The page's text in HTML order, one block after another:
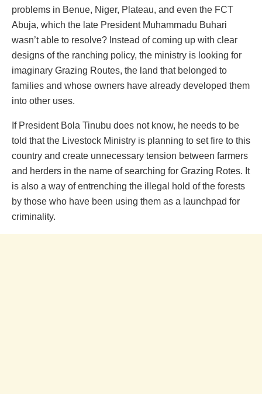
problems in Benue, Niger, Plateau, and even the FCT
Abuja, which the late President Muhammadu Buhari
wasn’t able to resolve? Instead of coming up with clear
designs of the ranching policy, the ministry is looking for
imaginary Grazing Routes, the land that belonged to
families and whose owners have already developed them
into other uses.
If President Bola Tinubu does not know, he needs to be
told that the Livestock Ministry is planning to set fire to this
country and create unnecessary tension between farmers
and herders in the name of searching for Grazing Rotes. It
is also a way of entrenching the illegal hold of the forests
by those who have been using them as a launchpad for
criminality.